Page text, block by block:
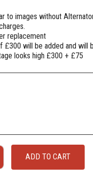
to images without
replacement
£300 will be added and will
looks high £300 + £75
ADD TO CART